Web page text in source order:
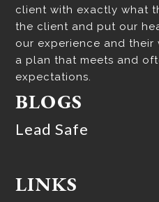
client with exactly what
the client and put our
our experience and their
a plan that meets and
expectations.
BLOGS
Lead Safe
LINKS